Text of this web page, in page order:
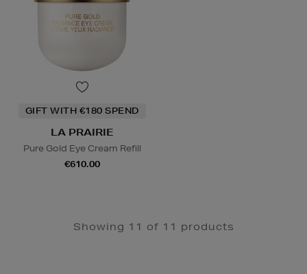
GIFT WITH €180 SPEND
LA PRAIRIE
Pure Gold Eye Cream Refill
€610.00
Showing 11 of 11 products